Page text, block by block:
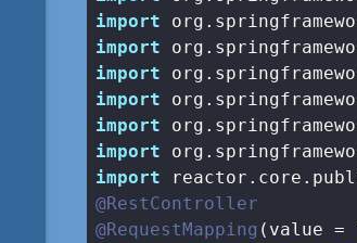
import
import
import
import
import
import
import
@RestController
@RequestMapping (value =